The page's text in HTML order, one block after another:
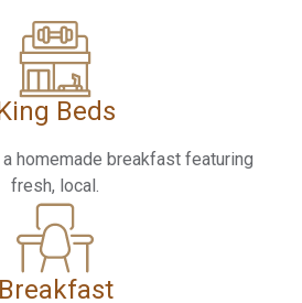
Beds​
homemade breakfast featuring
fresh, local.
Breakfast